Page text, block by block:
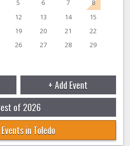
5 6 7
8
12 13 14
15
19 20 21
22
26 27 28
29
+ Add Event
of 2026
in Toledo